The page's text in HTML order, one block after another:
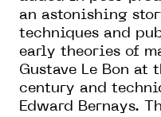
an astonishing
techniques and
early theories of
Gustave Le Bon at
century and
Edward Bernays.